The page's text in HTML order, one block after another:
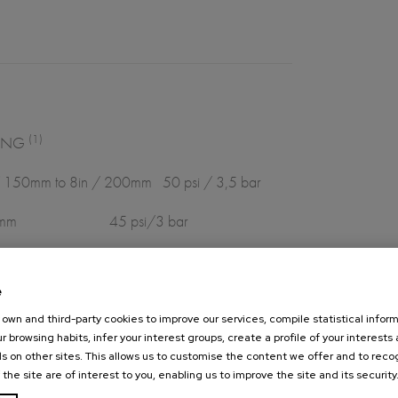
(1)
to 8in / 200mm 50 psi / 3,5 bar
psi/3 bar
own and third-party cookies to improve our services, compile statistical
browsing habits, infer your interest groups, create a profile of your interests
on other sites. This allows us to customise the content we offer and to
site are of interest to you, enabling us to improve the site and its security.